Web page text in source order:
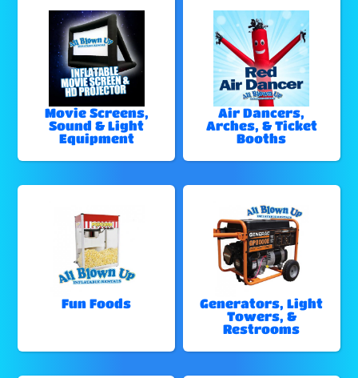
Movie Screens,
Sound & Light
Equipment
Air Dancers,
Arches, & Ticket
Booths
Fun Foods
Generators, Light
Towers, &
Restrooms